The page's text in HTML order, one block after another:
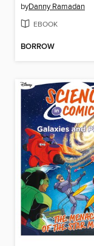
byDanny Ramadan
EBOOK
BORROW